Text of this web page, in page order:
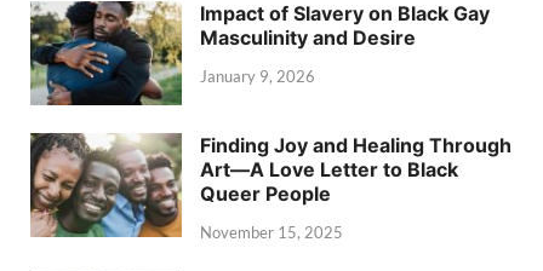
Impact of Slavery on Black Gay
Masculinity and Desire
January 9, 2026
Finding Joy and Healing Through
Art—A Love Letter to Black
Queer People
November 15, 2025